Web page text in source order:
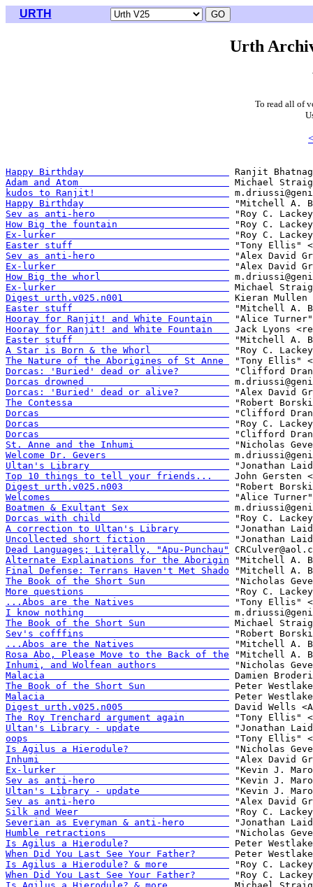
URTH
Urth
To read all of
Happy Birthday
Adam and Atom
kudos to Ranjit!
Happy Birthday
Sev as anti-hero
How Big the fountain
Ex-lurker
Easter stuff
Sev as anti-hero
Ex-lurker
How Big the whorl
Ex-lurker
Digest urth.v025.n001
Easter stuff
Hooray for Ranjit! and White Fountain
Hooray for Ranjit! and White Fountain
Easter stuff
A Star is Born & the Whorl
The Nature of the Aborigines of St Anne
Dorcas: 'Buried' dead or alive?
Dorcas drowned
Dorcas: 'Buried' dead or alive?
The Contessa
Dorcas
Dorcas
Dorcas
St. Anne and the Inhumi
Welcome Dr. Gevers
Ultan's Library
Top 10 things to tell your friends...
Digest urth.v025.n003
Welcomes
Boatmen & Exultant Sex
Dorcas with child
A correction to Ultan's Library
Uncollected short fiction
Dead Languages; Literally, "Apu-Punchau"
Alternate Explainations for the Aborigin
Final Defense: Terrans Haven't Met Shado
The Book of the Short Sun
More questions
...Abos are the Natives
I know nothing
The Book of the Short Sun
Sev's cofffins
...Abos are the Natives
Rosa Abo, Please Move to the Back of the
Inhumi, and Wolfean authors
Malacia
The Book of the Short Sun
Malacia
Digest urth.v025.n005
The Roy Trenchard argument again
Ultan's Library - update
oops
Is Agilus a Hierodule?
Inhumi
Ex-lurker
Sev as anti-hero
Ultan's Library - update
Sev as anti-hero
Silk and Weer
Severian as Everyman & anti-hero
Humble retractions
Is Agilus a Hierodule?
When Did You Last See Your Father?
Is Agilus a Hierodule? & more
When Did You Last See Your Father?